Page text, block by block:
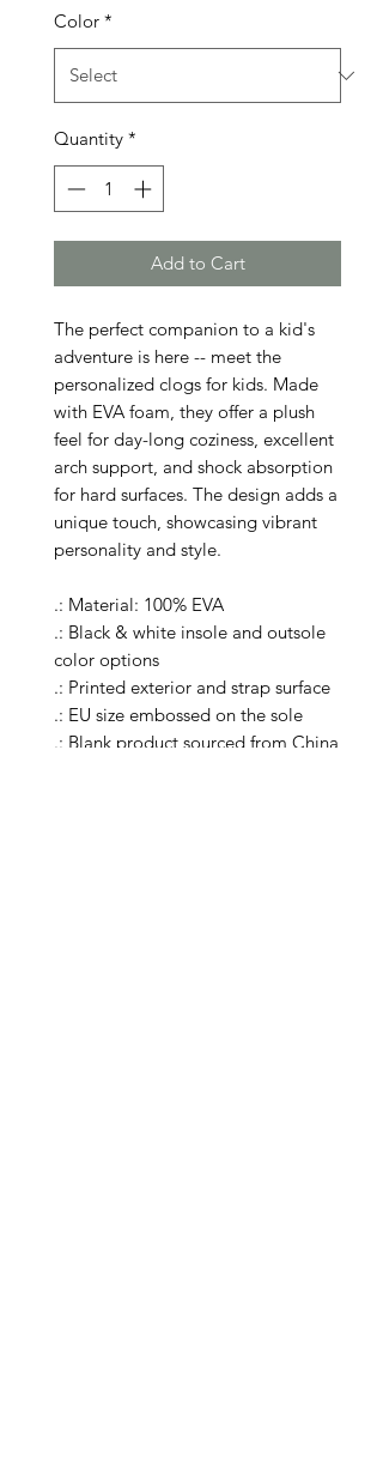
Color *
Quantity *
Add to Cart
The perfect companion to a kid's
adventure is here -- meet the
personalized clogs for kids. Made
with EVA foam, they offer a plush
feel for day-long coziness, excellent
arch support, and shock absorption
for hard surfaces. The design adds a
unique touch, showcasing vibrant
personality and style.
.: Material: 100% EVA
.: Black & white insole and outsole
color options
.: Printed exterior and strap surface
.: EU size embossed on the sole
.: Blank product sourced from China